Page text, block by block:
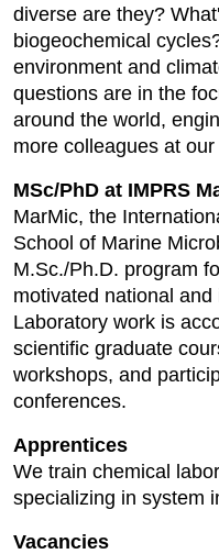
diverse are they?
biogeochemical
environment and
questions are in the
around the world,
more colleagues at
MSc/PhD at IMPRS
MarMic, the
School of Marine
M.Sc./Ph.D. program
motivated national
Laboratory work is
scientific graduate
workshops, and
conferences.
Apprentices
We train chemical
specializing in system
Vacancies